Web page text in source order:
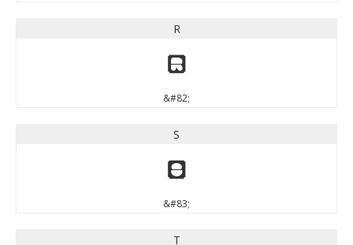
R
R
&#82;
S
S
&#83;
T